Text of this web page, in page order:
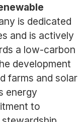
is dedicated
and is actively
a low-carbon
development
farms and solar
energy
to